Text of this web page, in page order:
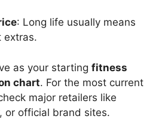
: Long life usually means
extras.
as your starting fitness
chart. For the most current
major retailers like
or official brand sites.